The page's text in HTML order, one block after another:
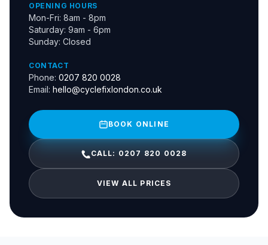
OPENING HOURS
Mon-Fri: 8am - 8pm
Saturday: 9am - 6pm
Sunday: Closed
CONTACT
Phone: 0207 820 0028
Email: hello@cyclefixlondon.co.uk
BOOK ONLINE
CALL: 0207 820 0028
VIEW ALL PRICES